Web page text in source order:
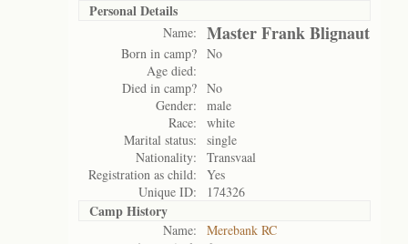
Personal Details
Name: Master Frank Blignaut
Born in camp? No
Age died:
Died in camp? No
Gender:
male
Race:
white
Marital status:
single
Nationality:
Transvaal
Registration as child:
Yes
Unique ID:
174326
Camp History
Name:
Merebank RC